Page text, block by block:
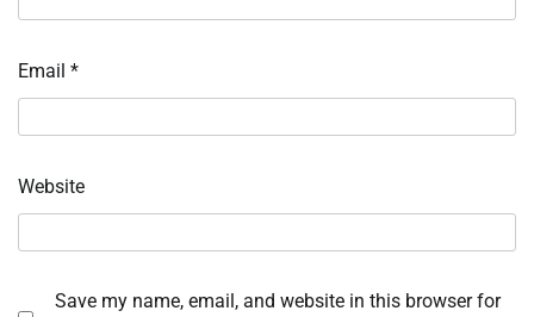
Email *
Website
Save my name, email, and website in this browser for